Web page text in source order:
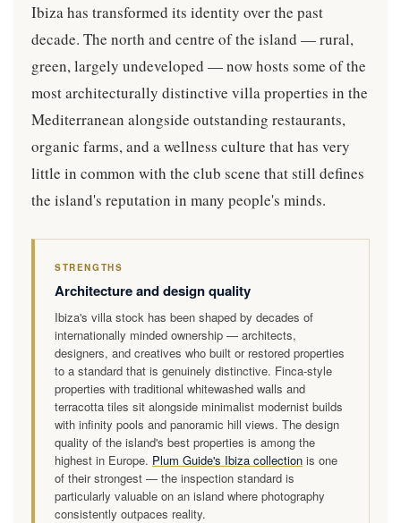
Ibiza has transformed its identity over the past
decade. The north and centre of the island — rural,
green, largely undeveloped — now hosts some of the
most architecturally distinctive villa properties in the
Mediterranean alongside outstanding restaurants,
organic farms, and a wellness culture that has very
little in common with the club scene that still defines
the island's reputation in many people's minds.
STRENGTHS
Architecture and design quality
Ibiza's villa stock has been shaped by decades of
internationally minded ownership — architects,
designers, and creatives who built or restored properties
to a standard that is genuinely distinctive. Finca-style
properties with traditional whitewashed walls and
terracotta tiles sit alongside minimalist modernist builds
with infinity pools and panoramic hill views. The design
quality of the island's best properties is among the
highest in Europe. Plum Guide's Ibiza collection is one
of their strongest — the inspection standard is
particularly valuable on an island where photography
consistently outpaces reality.